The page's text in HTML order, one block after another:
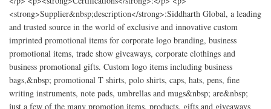
<strong>Supplier&nbsp;description</strong>:Siddharth Global, a leading
and trusted source in the world of exclusive and innovative custom
imprinted promotional items for corporate logo branding, business
promotional items, trade show giveaways, corporate clothings and
business promotional gifts. Custom logo items including business
bags,&nbsp; promotional T shirts, polo shirts, caps, hats, pens, fine
writing instruments, note pads, umbrellas and mugs&nbsp; are&nbsp;
just a few of the many promotion items, products, gifts and giveaways